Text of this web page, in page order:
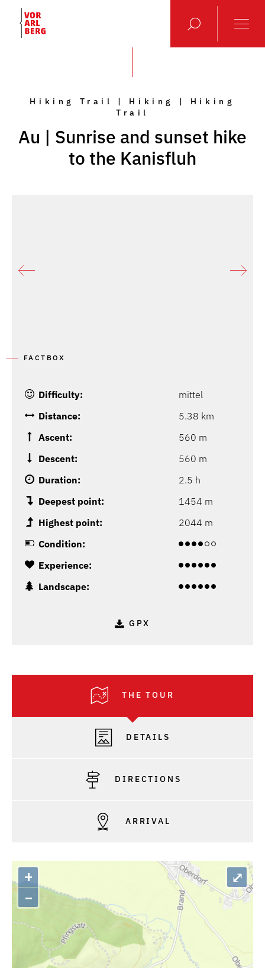
Hiking Trail | Hiking | Hiking
Trail
Au | Sunrise and sunset hike
to the Kanisfluh
FACTBOX
Difficulty:
mittel
Distance:
5.38 km
Ascent:
560 m
Descent:
560 m
Duration:
2.5 h
Deepest point:
1454 m
Highest point:
2044 m
Condition:
Experience:
Landscape:
GPX
THE TOUR
DETAILS
DIRECTIONS
ARRIVAL
+
–
⤢